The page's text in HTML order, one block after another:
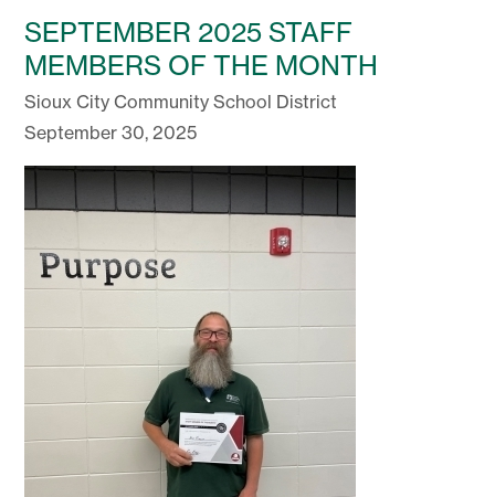
SEPTEMBER 2025 STAFF
MEMBERS OF THE MONTH
Sioux City Community School District
September 30, 2025